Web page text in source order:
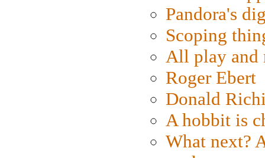
Pandora's
Scoping
All play and
Roger Ebert
Donald
A hobbit is
What next?